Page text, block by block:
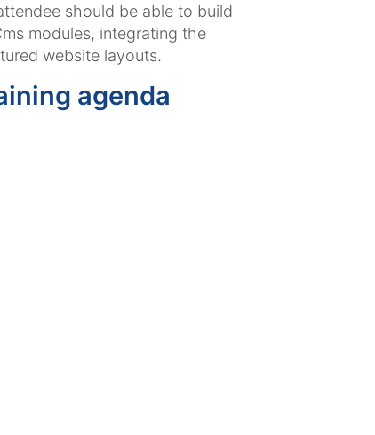
should be able to build
modules, integrating the
website layouts.
agenda